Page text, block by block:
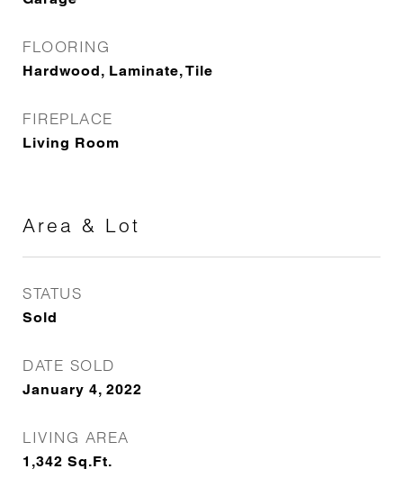
FLOORING
Hardwood, Laminate, Tile
FIREPLACE
Living Room
Area & Lot
STATUS
Sold
DATE SOLD
January 4, 2022
LIVING AREA
1,342 Sq.Ft.